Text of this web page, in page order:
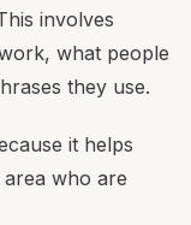
involves
what people
they use.
it helps
who are